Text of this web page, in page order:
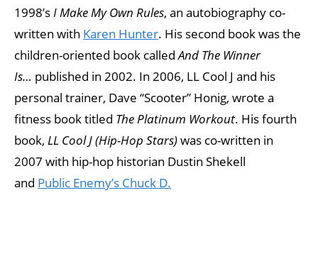
1998’s I Make My Own Rules, an autobiography co-
written with Karen Hunter. His second book was the
children-oriented book calledAnd The Winner
Is… published in 2002. In 2006, LL Cool J and his
personal trainer, Dave “Scooter” Honig, wrote a
fitness book titled The Platinum Workout. His fourth
book, LL Cool J (Hip-Hop Stars)was co-written in
2007 with hip-hop historian Dustin Shekell
and Public Enemy’s Chuck D.